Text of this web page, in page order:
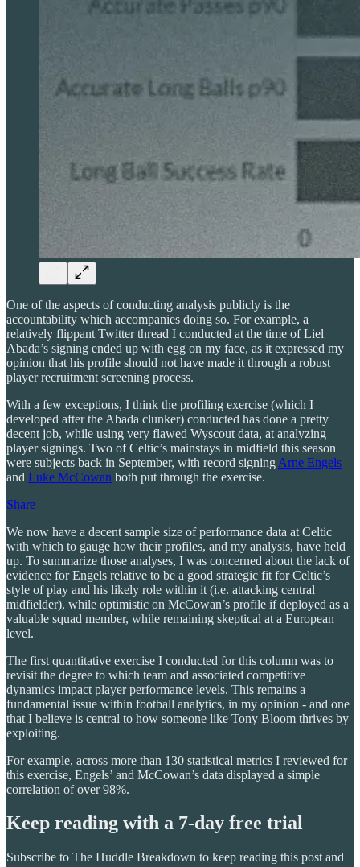
One of the aspects of conducting analysis publicly is the
accountability which accompanies doing so. For example, a
relatively flippant Twitter thread I conducted at the time of Liel
Abada’s signing ended up with egg on my face, as it expressed my
opinion that his profile should not have made it through a robust
player recruitment screening process.
With a few exceptions, I think the profiling exercise (which I
developed after the Abada clunker) conducted has done a pretty
decent job, while using very flawed Wyscout data, at analyzing
player signings. Two of Celtic’s mainstays in midfield this season
were subjects back in September, with record signing Arne Engels
and Luke McCowan both put through the exercise.
Share
We now have a decent sample size of performance data at Celtic
with which to gauge how their profiles, and my analysis, have held
up. To summarize those analyses, I was concerned about the lack of
evidence for Engels relative to be a good strategic fit for Celtic’s
style of play and his likely role within it (i.e. attacking central
midfielder), while optimistic on McCowan’s profile if deployed as a
valuable squad member, while remaining skeptical at a European
level.
The first quantitative exercise I conducted for this column was to
revisit the degree to which team and associated competitive
dynamics impact player performance levels. This remains a
fundamental issue within football analytics, in my opinion - and one
that I believe is central to how someone like Tony Bloom thrives by
exploiting.
For example, across more than 130 statistical metrics I reviewed for
this exercise, Engels’ and McCowan’s data displayed a simple
correlation of over 98%.
Keep reading with a 7-day free trial
Subscribe to The Huddle Breakdown to keep reading this post and